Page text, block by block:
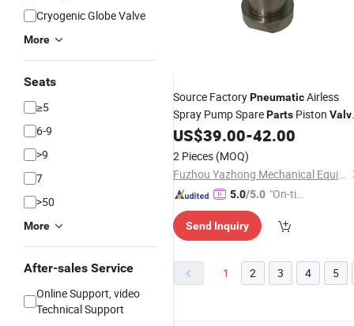
Cryogenic Globe Valve
More
Seats
≥5
6-9
>9
7
>50
More
After-sales Service
Online Support, video
Technical Support
Source FactoryPneumaticAirless
Spray Pump SpareParts Piston
Kit
US$39.00-42.00
2 Pieces (MOQ)
Fuzhou Yazhong Mechanical Equipment Co., Ltd.
5.0/5.0 "On-tim
ry"
Send Inquiry
1 2 3 4 5